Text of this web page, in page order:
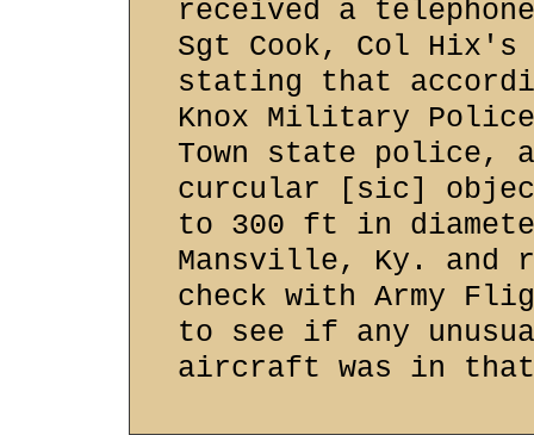
received a
Sgt Cook, Col
stating that
Knox Military
Town state police,
curcular [sic]
to 300 ft in
Mansville, Ky. and
check with Army
to see if any
aircraft was in